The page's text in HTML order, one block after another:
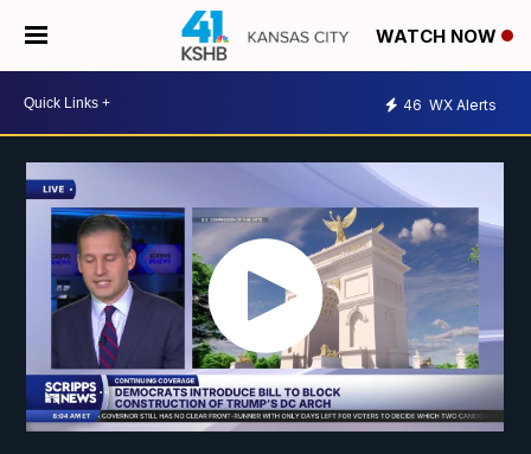
WATCH NOW
46 WX Alerts